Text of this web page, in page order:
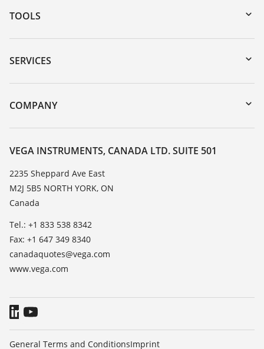
TOOLS
Downloads
Serial number search
DTM Collection/PACTware
SERVICES
Instrument return
Training
TeamViewer
COMPANY
About VEGA
Contact
News
Press
Blog
VEGA INSTRUMENTS, CANADA LTD. SUITE 501
2235 Sheppard Ave East
M2J 5B5 NORTH YORK, ON
Canada
Tel.: +1 833 538 8342
Fax: +1 647 349 8340
canadaquotes@vega.com
www.vega.com
General Terms and ConditionsImprint